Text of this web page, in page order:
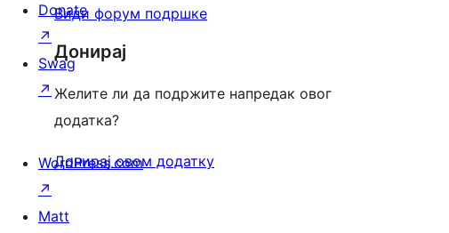
Види форум подршке
Донирај
Желите ли да подржите напредак овог
додатка?
Донирај овом додатку
Donate
↗
Swag
↗
WordPress.com
↗
Matt